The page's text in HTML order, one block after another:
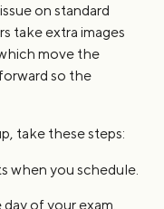
on standard
take extra images
move the
so the
take these steps:
when you schedule.
of your exam.